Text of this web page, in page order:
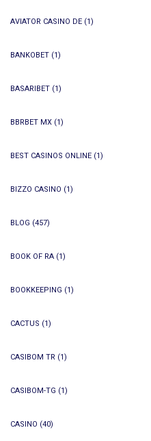
AVIATOR CASINO DE (1)
BANKOBET (1)
BASARIBET (1)
BBRBET MX (1)
BEST CASINOS ONLINE (1)
BIZZO CASINO (1)
BLOG (457)
BOOK OF RA (1)
BOOKKEEPING (1)
CACTUS (1)
CASIBOM TR (1)
CASIBOM-TG (1)
CASINO (40)